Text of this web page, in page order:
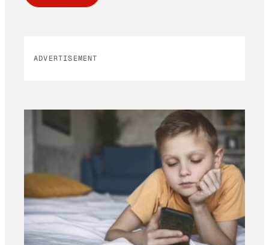
ADVERTISEMENT